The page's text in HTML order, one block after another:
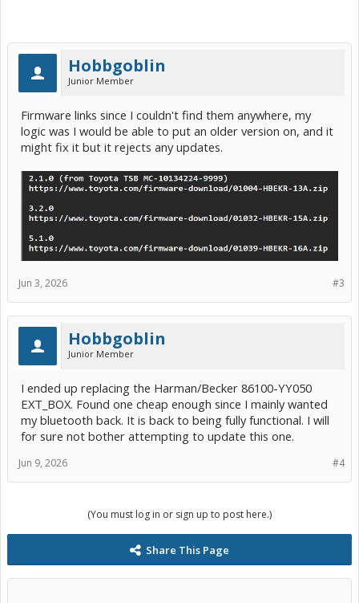
Hobbgoblin
Junior Member
Firmware links since I couldn't find them anywhere, my
logic was I would be able to put an older version on, and it
might fix it but it rejects any updates.
#3
Jun 3, 2026
Hobbgoblin
Junior Member
I ended up replacing the Harman/Becker 86100-YY050
EXT_BOX. Found one cheap enough since I mainly wanted
my bluetooth back. It is back to being fully functional. I will
for sure not bother attempting to update this one.
#4
Jun 9, 2026
(You must log in or sign up to post here.)
Share This Page